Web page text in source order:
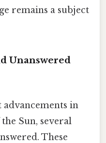
remains a subject
Unanswered
advancements in
Sun, several
These